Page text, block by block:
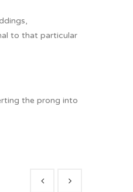
to that particular
the prong into